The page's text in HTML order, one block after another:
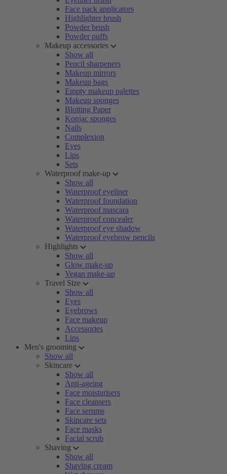
Face pack applicators
Highlighter brush
Powder brush
Powder puffs
Makeup accessories
Show all
Pencil sharpeners
Makeup mirrors
Makeup bags
Empty makeup palettes
Makeup sponges
Blotting Paper
Konjac sponges
Nails
Complexion
Eyes
Lips
Sets
Waterproof make-up
Show all
Waterproof eyeliner
Waterproof foundation
Waterproof mascara
Waterproof concealer
Waterproof eye shadow
Waterproof eyebrow pencils
Highlights
Show all
Glow make-up
Vegan make-up
Travel Size
Show all
Eyes
Eyebrows
Face makeup
Accessories
Lips
Men's grooming
Show all
Skincare
Show all
Anti-ageing
Face moisturisers
Face cleansers
Face serums
Skincare sets
Face masks
Facial scrub
Shaving
Show all
Shaving cream